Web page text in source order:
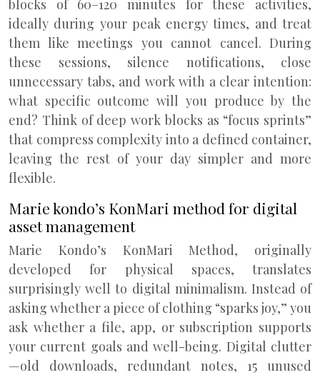
blocks of 60–120 minutes for these activities,
ideally during your peak energy times, and treat
them like meetings you cannot cancel. During
these sessions, silence notifications, close
unnecessary tabs, and work with a clear intention:
what specific outcome will you produce by the
end? Think of deep work blocks as “focus sprints”
that compress complexity into a defined container,
leaving the rest of your day simpler and more
flexible.
Marie kondo’s KonMari method for digital
asset management
Marie Kondo’s KonMari Method, originally
developed for physical spaces, translates
surprisingly well to digital minimalism. Instead of
asking whether a piece of clothing “sparks joy,” you
ask whether a file, app, or subscription supports
your current goals and well-being. Digital clutter
—old downloads, redundant notes, 15 unused